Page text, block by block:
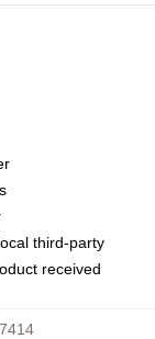
third-party
received